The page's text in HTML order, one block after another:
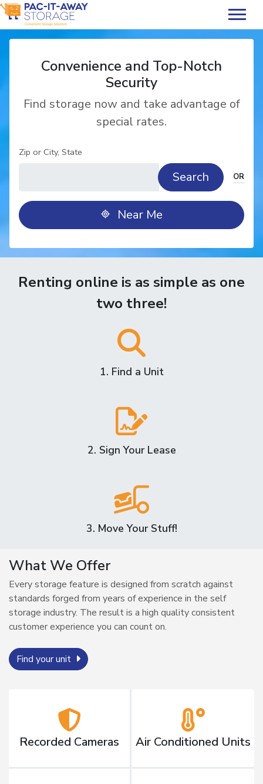
skip
to
Convenience and Top-Notch
Security
Find storage now and take advantage of
special rates.
Zip or City, State
Search OR
Near Me
Renting online is as simple as one
two three!
1. Find a Unit
2. Sign Your Lease
3. Move Your Stuff!
What We Offer
Every storage feature is designed from scratch against
standards forged from years of experience in the self
storage industry. The result is a high quality consistent
customer experience you can count on.
Find your unit
Recorded Cameras Air Conditioned Units